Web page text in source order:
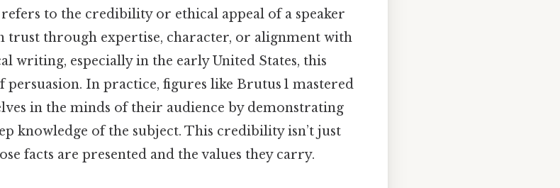
to the credibility or ethical appeal of a speaker
through expertise, character, or alignment with
writing, especially in the early United States, this
In practice, figures like Brutus 1 mastered
in the minds of their audience by demonstrating
knowledge of the subject. This credibility isn’t just
facts are presented and the values they carry.